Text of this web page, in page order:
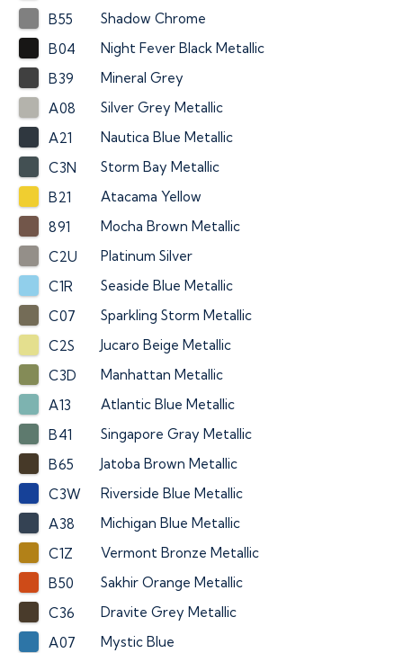
B55
Shadow Chrome
B04
Night Fever Black Metallic
B39
Mineral Grey
A08
Silver Grey Metallic
A21
Nautica Blue Metallic
C3N
Storm Bay Metallic
B21
Atacama Yellow
891
Mocha Brown Metallic
C2U
Platinum Silver
C1R
Seaside Blue Metallic
C07
Sparkling Storm Metallic
C2S
Jucaro Beige Metallic
C3D
Manhattan Metallic
A13
Atlantic Blue Metallic
B41
Singapore Gray Metallic
B65
Jatoba Brown Metallic
C3W
Riverside Blue Metallic
A38
Michigan Blue Metallic
C1Z
Vermont Bronze Metallic
B50
Sakhir Orange Metallic
C36
Dravite Grey Metallic
A07
Mystic Blue